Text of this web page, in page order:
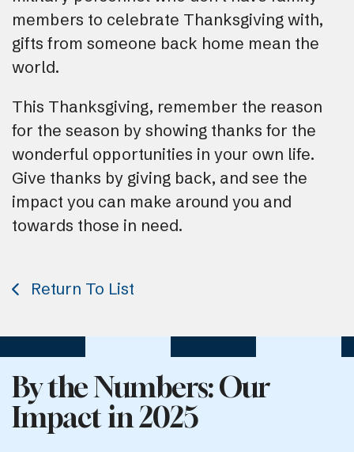
members to celebrate Thanksgiving with,
gifts from someone back home mean the
world.
This Thanksgiving, remember the reason
for the season by showing thanks for the
wonderful opportunities in your own life.
Give thanks by giving back, and see the
impact you can make around you and
towards those in need.
Return To List
By the Numbers: Our
Impact in 2025